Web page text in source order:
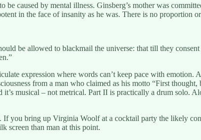
caused by mental illness. Ginsberg’s mother was
in the face of insanity as he was. There is no proportion
be allowed to blackmail the universe: that till they
expression where words can’t keep pace with emotion.
from a man who claimed as his motto “First
musical – not metrical. Part II is practically a drum solo.
you bring up Virginia Woolf at a cocktail party the likely
screen than man at this point.